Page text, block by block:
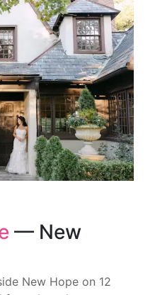
— New
New Hope on 12